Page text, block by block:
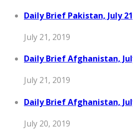
Daily Brief Pakistan, July
July 21, 2019
Daily Brief Afghanistan,
July 21, 2019
Daily Brief Afghanistan,
July 20, 2019